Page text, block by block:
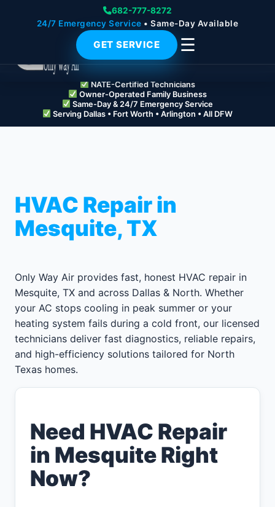
682-777-8272
24/7 Emergency Service • Same-Day Available
GET SERVICE ☰
NATE-Certified Technicians
Owner-Operated Family Business
Same-Day & 24/7 Emergency Service
Serving Dallas • Fort Worth • Arlington • All DFW
HVAC Repair in
Mesquite, TX
Only Way Air provides fast, honest HVAC repair in
Mesquite, TX and across Dallas & North. Whether
your AC stops cooling in peak summer or your
heating system fails during a cold front, our licensed
technicians deliver fast diagnostics, reliable repairs,
and high-efficiency solutions tailored for North
Texas homes.
Need HVAC Repair
in Mesquite Right
Now?